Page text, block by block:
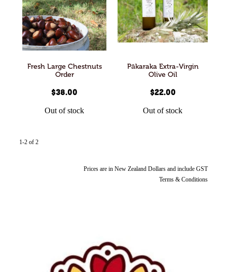
Articles
All Products
Fresh Large Chestnuts
Order
$38.00
Out of stock
Pākaraka Extra-Virgin
Olive Oil
$22.00
Out of stock
1-2 of 2
Prices are in New Zealand Dollars and include GST
Terms & Conditions